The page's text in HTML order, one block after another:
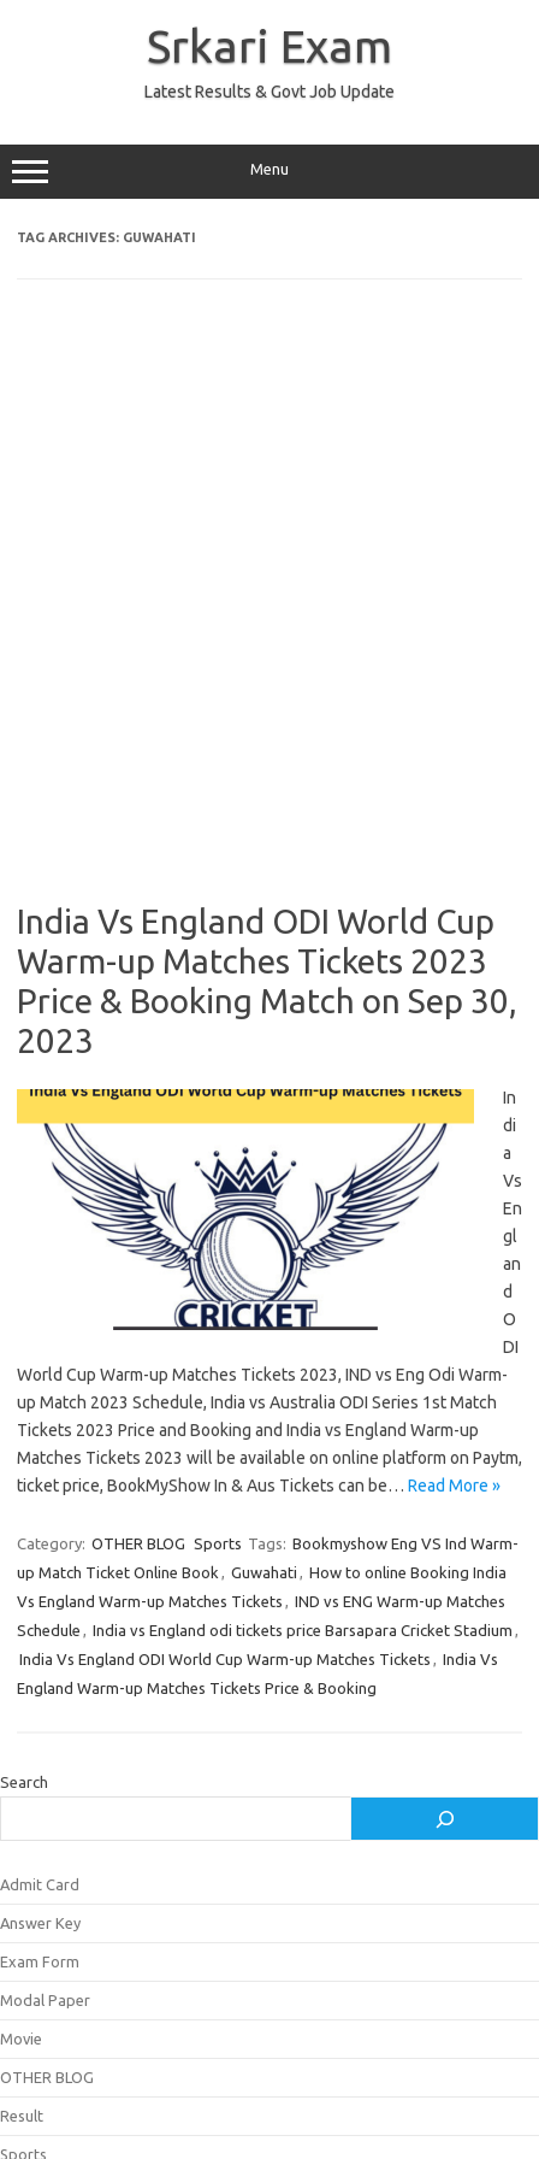
Srkari Exam
Latest Results & Govt Job Update
Menu
TAG ARCHIVES: GUWAHATI
India Vs England ODI World Cup
Warm-up Matches Tickets 2023
Price & Booking Match on Sep 30,
2023
In
di
a
Vs
En
gl
an
d
O
DI
World Cup Warm-up Matches Tickets 2023, IND vs Eng Odi Warm-
up Match 2023 Schedule, India vs Australia ODI Series 1st Match
Tickets 2023 Price and Booking and India vs England Warm-up
Matches Tickets 2023 will be available on online platform on Paytm,
ticket price, BookMyShow In & Aus Tickets can be… Read More »
Category: OTHER BLOG Sports Tags: Bookmyshow Eng VS Ind Warm-
up Match Ticket Online Book , Guwahati , How to online Booking India
Vs England Warm-up Matches Tickets , IND vs ENG Warm-up Matches
Schedule , India vs England odi tickets price Barsapara Cricket Stadium ,
India Vs England ODI World Cup Warm-up Matches Tickets , India Vs
England Warm-up Matches Tickets Price & Booking
Search
Admit Card
Answer Key
Exam Form
Modal Paper
Movie
OTHER BLOG
Result
Sports